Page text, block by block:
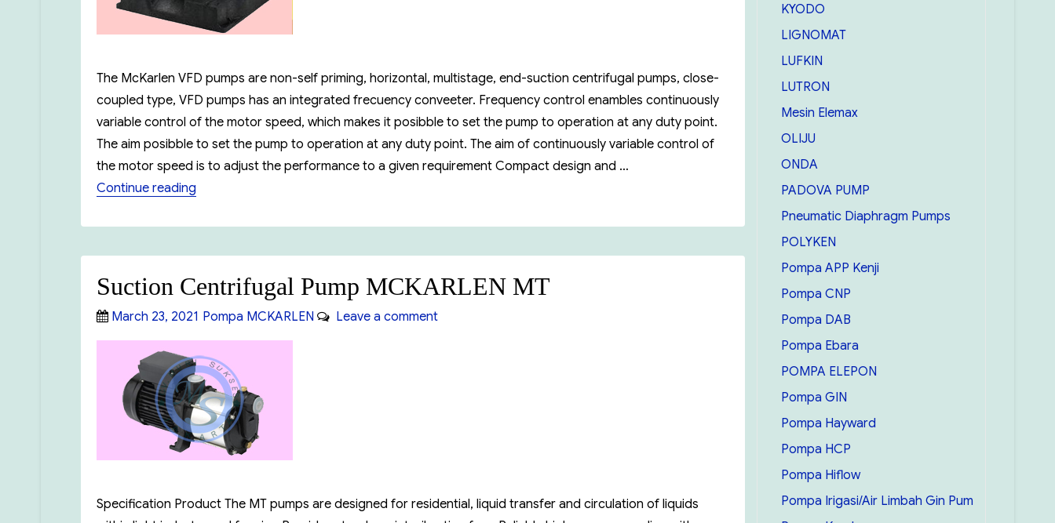
The McKarlen VFD pumps are non-self priming, horizontal, multistage, end-suction centrifugal pumps, close-
coupled type, VFD pumps has an integrated frecuency conveeter. Frequency control enambles continuously
variable control of the motor speed, which makes it posibble to set the pump to operation at any duty point.
The aim posibble to set the pump to operation at any duty point. The aim of continuously variable control of
the motor speed is to adjust the performance to a given requirement Compact design and …
Continue reading
Suction Centrifugal Pump MCKARLEN MT
Posted
on
March 23, 2021 Categories
Pompa MCKARLEN Leave a commenton
Specification Product The MT pumps are designed for residential, liquid transfer and circulation of liquids
KYODO
LIGNOMAT
LUFKIN
LUTRON
Mesin Elemax
OLIJU
ONDA
PADOVA PUMP
Pneumatic Diaphragm Pumps
POLYKEN
Pompa APP Kenji
Pompa CNP
Pompa DAB
Pompa Ebara
POMPA ELEPON
Pompa GIN
Pompa Hayward
Pompa HCP
Pompa Hiflow
Pompa Irigasi/Air Limbah Gin Pum